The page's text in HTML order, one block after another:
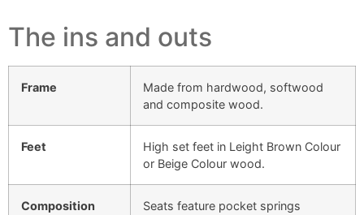
The ins and outs
Frame
Made from hardwood, softwood
and composite wood.
Feet
High set feet in Leight Brown Colour
or Beige Colour wood.
Composition
Seats feature pocket springs